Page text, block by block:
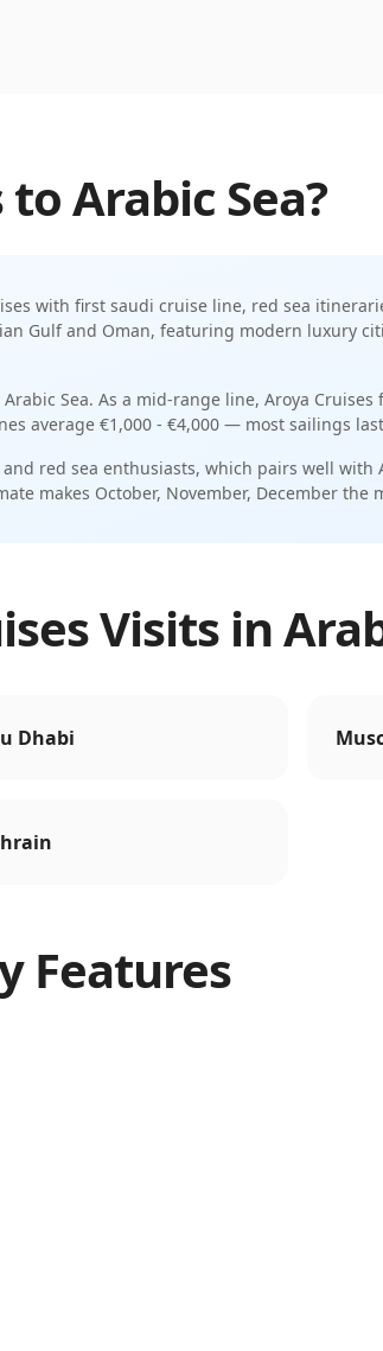
toArabic Sea?
with first saudi cruise line, red sea
Gulf and Oman, featuring modern luxury
Sea. As a mid-range line, Aroya Cruises
average €1,000 - €4,000 — most sailings last
red sea enthusiasts, which pairs well with
makes October, November, December the
Visits in
Dhabi
Features